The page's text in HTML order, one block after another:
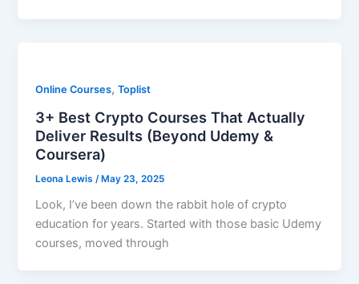
Online Courses,Toplist
3+ Best Crypto Courses That Actually
Deliver Results (Beyond Udemy &
Coursera)
Leona Lewis /May 23, 2025
Look, I’ve been down the rabbit hole of crypto
education for years. Started with those basic Udemy
courses, moved through